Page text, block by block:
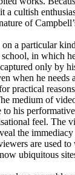
a cultish
of
on a particular
in which
only by
when he needs
practical
medium of
to his
feel. The
the
are used
ubiquitous